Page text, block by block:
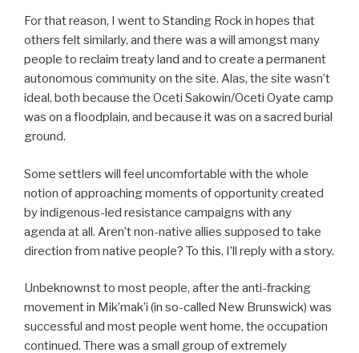
For that reason, I went to Standing Rock in hopes that
others felt similarly, and there was a will amongst many
people to reclaim treaty land and to create a permanent
autonomous community on the site. Alas, the site wasn’t
ideal, both because the Oceti Sakowin/Oceti Oyate camp
was on a floodplain, and because it was on a sacred burial
ground.
Some settlers will feel uncomfortable with the whole
notion of approaching moments of opportunity created
by indigenous-led resistance campaigns with any
agenda at all. Aren’t non-native allies supposed to take
direction from native people? To this, I’ll reply with a story.
Unbeknownst to most people, after the anti-fracking
movement in Mik’mak’i (in so-called New Brunswick) was
successful and most people went home, the occupation
continued. There was a small group of extremely